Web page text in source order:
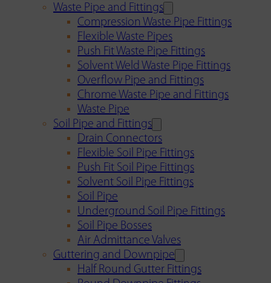
Waste Pipe and Fittings
Compression Waste Pipe Fittings
Flexible Waste Pipes
Push Fit Waste Pipe Fittings
Solvent Weld Waste Pipe Fittings
Overflow Pipe and Fittings
Chrome Waste Pipe and Fittings
Waste Pipe
Soil Pipe and Fittings
Drain Connectors
Flexible Soil Pipe Fittings
Push Fit Soil Pipe Fittings
Solvent Soil Pipe Fittings
Soil Pipe
Underground Soil Pipe Fittings
Soil Pipe Bosses
Air Admittance Valves
Guttering and Downpipe
Half Round Gutter Fittings